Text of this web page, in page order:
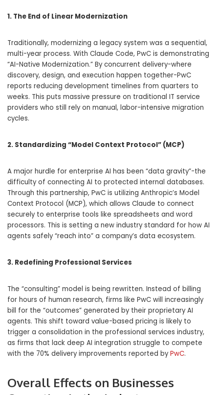
1. The End of Linear Modernization
Traditionally, modernizing a legacy system was a sequential,
multi-year process. With Claude Code, PwC is demonstrating
“AI-Native Modernization.” By concurrent delivery-where
discovery, design, and execution happen together-PwC
reports reducing development timelines from quarters to
weeks. This puts massive pressure on traditional IT service
providers who still rely on manual, labor-intensive migration
cycles.
2. Standardizing “Model Context Protocol” (MCP)
A major hurdle for enterprise AI has been “data gravity”-the
difficulty of connecting AI to protected internal databases.
Through this partnership, PwC is utilizing Anthropic’s Model
Context Protocol (MCP), which allows Claude to connect
securely to enterprise tools like spreadsheets and word
processors. This is setting a new industry standard for how AI
agents safely “reach into” a company’s data ecosystem.
3. Redefining Professional Services
The “consulting” model is being rewritten. Instead of billing
for hours of human research, firms like PwC will increasingly
bill for the “outcomes” generated by their proprietary AI
agents. This shift toward value-based pricing is likely to
trigger a consolidation in the professional services industry,
as firms that lack deep AI integration struggle to compete
with the 70% delivery improvements reported by PwC.
Overall Effects on Businesses